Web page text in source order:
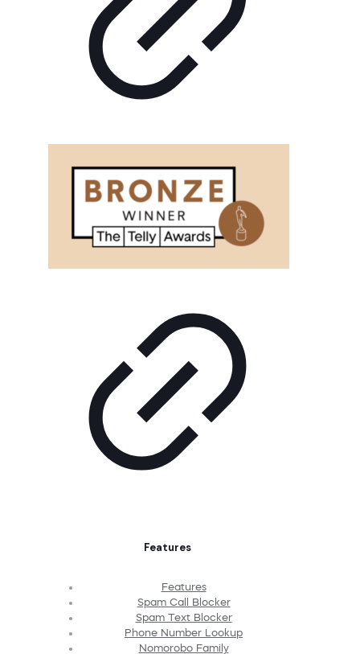
Features
Features
Spam Call Blocker
Spam Text Blocker
Phone Number Lookup
Nomorobo Family